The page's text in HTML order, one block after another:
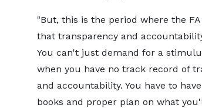
"But, this is the period where the
that transparency and
You can't just demand for a
when you have no track record of
and accountability. You have to
books and proper plan on what